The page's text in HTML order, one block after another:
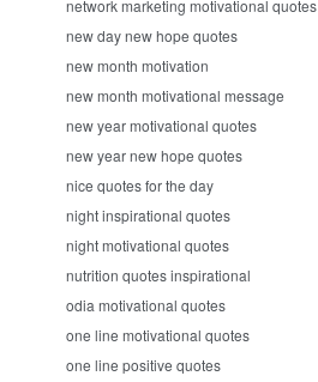
network marketing motivational quotes
new day new hope quotes
new month motivation
new month motivational message
new year motivational quotes
new year new hope quotes
nice quotes for the day
night inspirational quotes
night motivational quotes
nutrition quotes inspirational
odia motivational quotes
one line motivational quotes
one line positive quotes